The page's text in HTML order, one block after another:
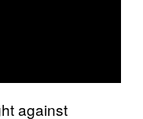
against